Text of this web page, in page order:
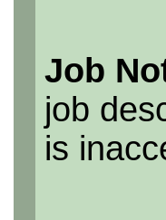
Job
job
is